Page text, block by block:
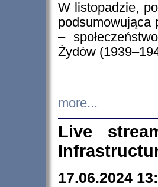
W listopadzie,
podsumowująca
–
Żydów
more...
Live
17.06.2024